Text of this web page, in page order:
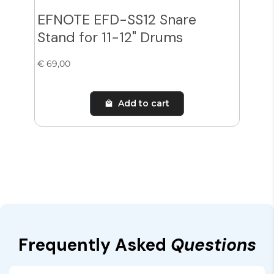
EFNOTE EFD-SS12 Snare
Stand for 11-12" Drums
€ 69,00
Add to cart
Frequently Asked Questions